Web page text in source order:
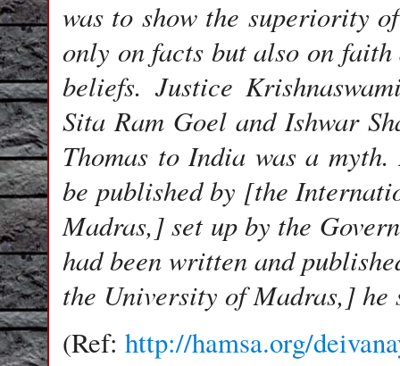
was to show the superiority
only on facts but also on
beliefs. Justice
Sita Ram Goel and Ishwar
Thomas to India was a
be published by [the
Madras,] set up by the
had been written and
the University of Madras,] he
(Ref: http://hamsa.org/